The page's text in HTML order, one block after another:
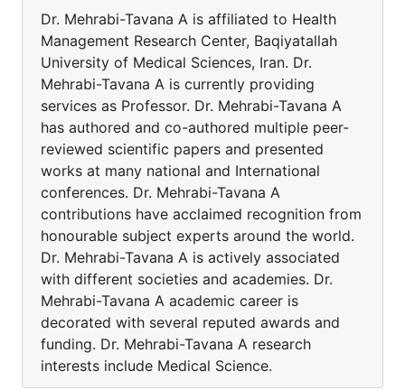
Dr. Mehrabi-Tavana A is affiliated to Health
Management Research Center, Baqiyatallah
University of Medical Sciences, Iran. Dr.
Mehrabi-Tavana A is currently providing
services as Professor. Dr. Mehrabi-Tavana A
has authored and co-authored multiple peer-
reviewed scientific papers and presented
works at many national and International
conferences. Dr. Mehrabi-Tavana A
contributions have acclaimed recognition from
honourable subject experts around the world.
Dr. Mehrabi-Tavana A is actively associated
with different societies and academies. Dr.
Mehrabi-Tavana A academic career is
decorated with several reputed awards and
funding. Dr. Mehrabi-Tavana A research
interests include Medical Science.